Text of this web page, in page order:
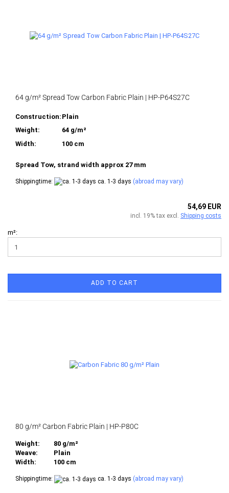
64 g/m² Spread Tow Carbon Fabric Plain | HP-P64S27C
Construction: Plain
Weight:
64 g/m²
Width:
100 cm
Spread Tow, strand width approx 27 mm
Shippingtime: ca. 1-3 days (abroad may vary)
54,69 EUR
incl. 19% tax excl. Shipping costs
m²:
ADD TO CART
80 g/m² Carbon Fabric Plain | HP-P80C
Weight:
80 g/m²
Weave:
Plain
Width:
100 cm
Shippingtime: ca. 1-3 days (abroad may vary)